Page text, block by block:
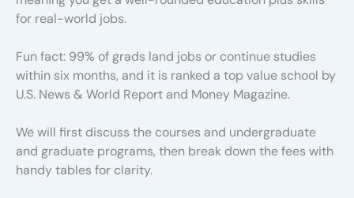
for real-world jobs.
Fun fact: 99% of grads land jobs or continue studies
within six months, and it is ranked a top value school by
U.S. News & World Report and Money Magazine.
We will first discuss the courses and undergraduate
and graduate programs, then break down the fees with
handy tables for clarity.